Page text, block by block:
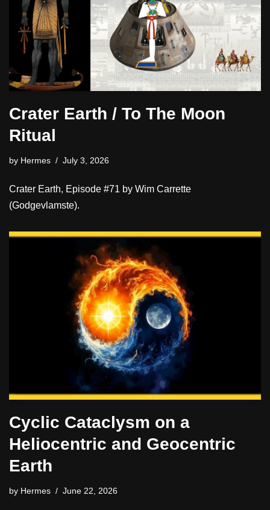
Crater Earth / To The Moon
Ritual
by Hermes July 3, 2026
Crater Earth, Episode #71 by Wim Carrette
(Godgevlamste).
Cyclic Cataclysm on a
Heliocentric and Geocentric
Earth
by Hermes June 22, 2026